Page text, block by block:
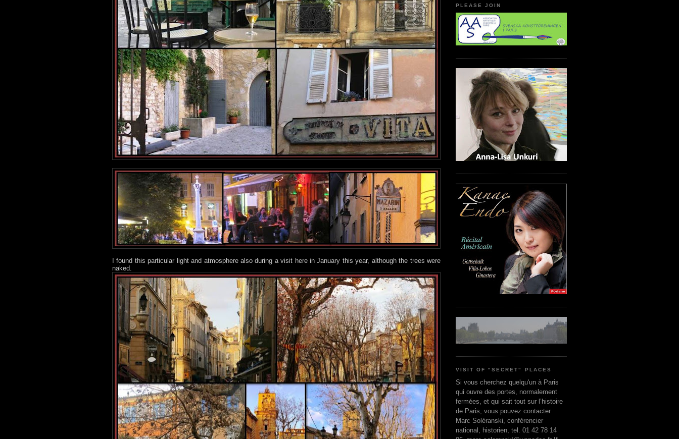
I found this particular light and atmosphere also during a visit here in January this year, although the trees were
naked.
PLEASE JOIN
VISIT OF "SECRET" PLACES
Si vous cherchez quelqu'un à Paris
qui ouvre des portes, normalement
fermées, et qui sait tout sur l’histoire
de Paris, vous pouvez contacter
Marc Soléranski, conférencier
national, historien, tel. 01 42 78 14